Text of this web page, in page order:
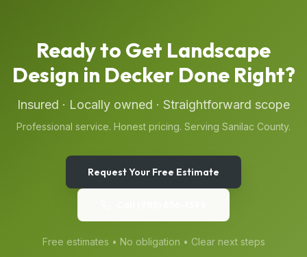
Ready to Get Landscape
Design in DeckerDone Right?
Insured · Locally owned · Straightforward scope
Professional service. Honest pricing. Serving Sanilac County.
Request Your Free Estimate
Free estimates • No obligation • Clear next steps